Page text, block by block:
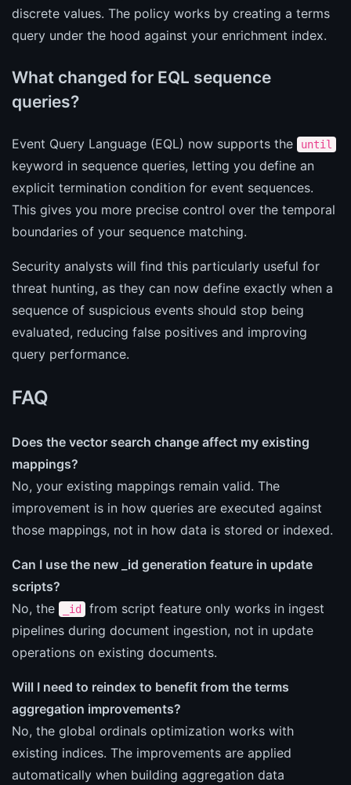
discrete values. The policy works by creating a terms
query under the hood against your enrichment index.
What changed for EQL sequence
queries?
Event Query Language (EQL) now supports the until
keyword in sequence queries, letting you define an
explicit termination condition for event sequences.
This gives you more precise control over the temporal
boundaries of your sequence matching.
Security analysts will find this particularly useful for
threat hunting, as they can now define exactly when a
sequence of suspicious events should stop being
evaluated, reducing false positives and improving
query performance.
FAQ
Does the vector search change affect my existing
mappings?
No, your existing mappings remain valid. The
improvement is in how queries are executed against
those mappings, not in how data is stored or indexed.
Can I use the new _id generation feature in update
scripts?
No, the
_id
from script feature only works in ingest
pipelines during document ingestion, not in update
operations on existing documents.
Will I need to reindex to benefit from the terms
aggregation improvements?
No, the global ordinals optimization works with
existing indices. The improvements are applied
automatically when building aggregation data